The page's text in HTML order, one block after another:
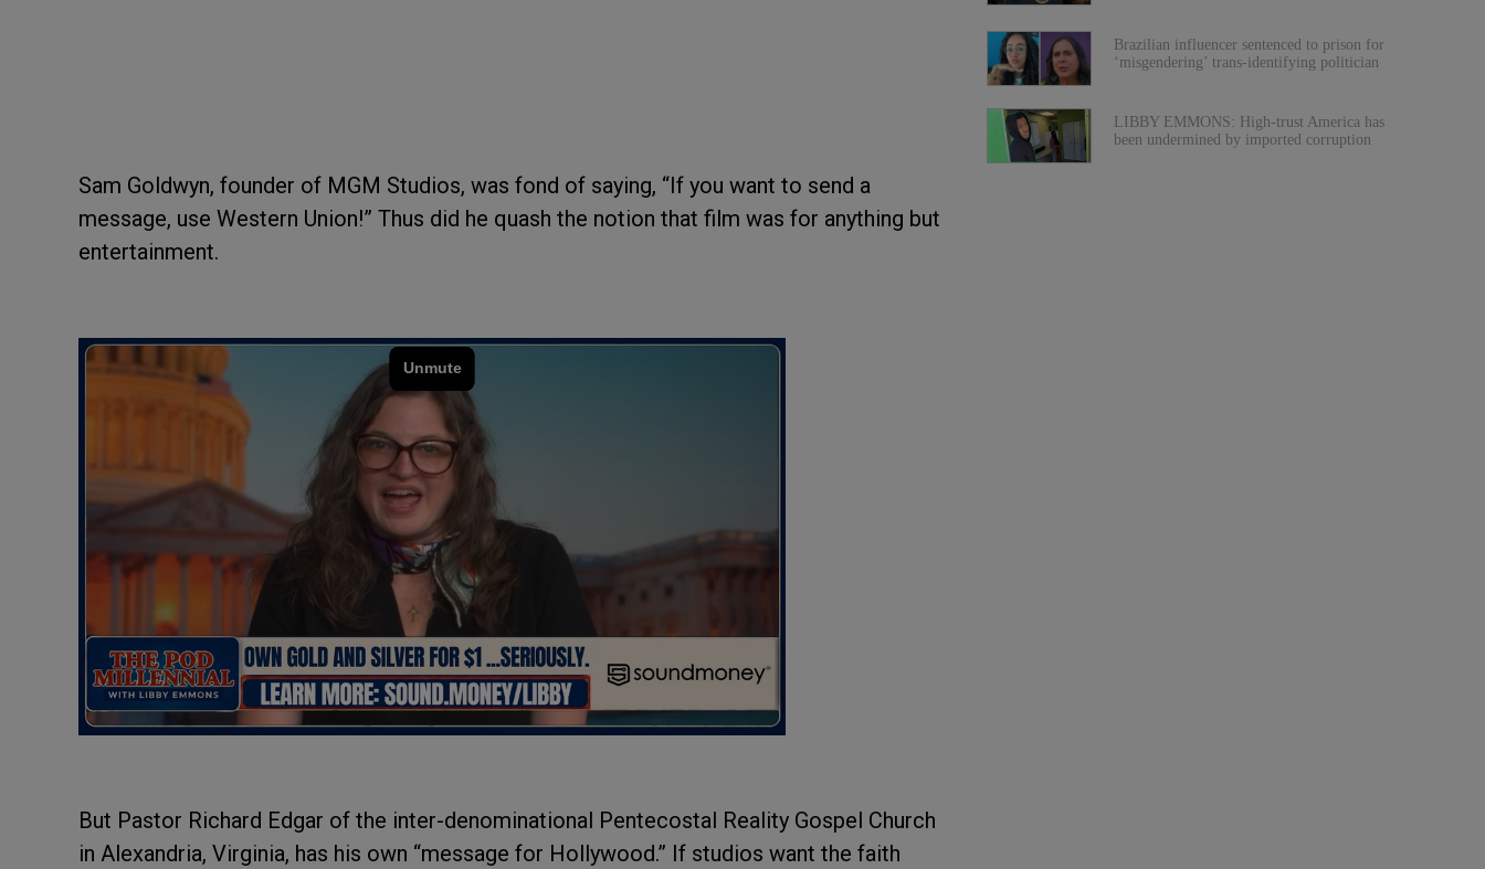
Sam Goldwyn, founder of MGM Studios, was fond of saying, “If you want to send a
message, use Western Union!” Thus did he quash the notion that film was for anything but
entertainment.
But Pastor Richard Edgar of the inter-denominational Pentecostal Reality Gospel Church
in Alexandria, Virginia, has his own “message for Hollywood.” If studios want the faith
Brazilian influencer sentenced to prison for
‘misgendering’ trans-identifying politician
LIBBY EMMONS: High-trust America has
been undermined by imported corruption